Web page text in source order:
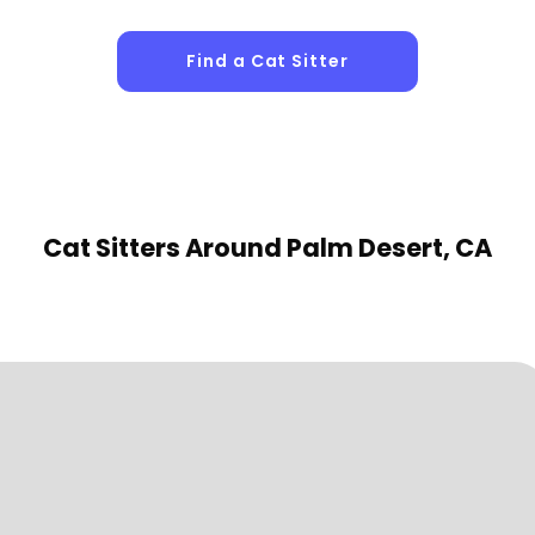
Find a Cat Sitter
Cat SittersAround Palm Desert, CA